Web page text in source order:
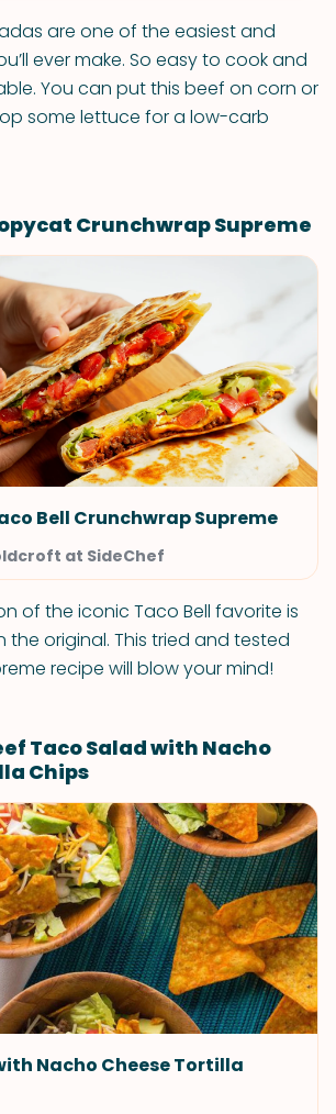
are one of the easiest and
ever make. So easy to cook and
You can put this beef on corn or
some lettuce for a low-carb
Crunchwrap Supreme
Bell Crunchwrap Supreme
at SideChef
of the iconic Taco Bell favorite is
original. This tried and tested
recipe will blow your mind!
Taco Salad with Nacho
Chips
Nacho Cheese Tortilla